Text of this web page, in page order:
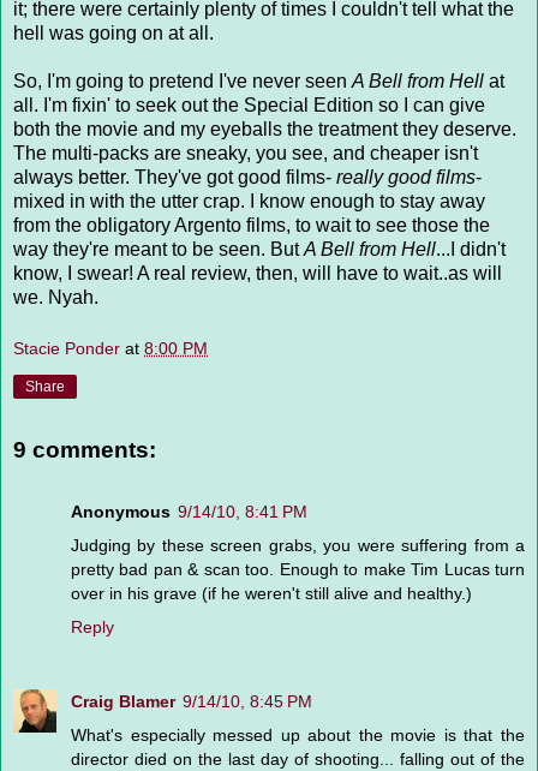
it; there were certainly plenty of times I couldn't tell what the
hell was going on at all.
So, I'm going to pretend I've never seen A Bell from Hell at
all. I'm fixin' to seek out the Special Edition so I can give
both the movie and my eyeballs the treatment they deserve.
The multi-packs are sneaky, you see, and cheaper isn't
always better. They've got good films- really good films-
mixed in with the utter crap. I know enough to stay away
from the obligatory Argento films, to wait to see those the
way they're meant to be seen. ButA Bell from Hell...I didn't
know, I swear! A real review, then, will have to wait..as will
we. Nyah.
Stacie Ponder at 8:00 PM
Share
9 comments:
Anonymous 9/14/10, 8:41 PM
Judging by these screen grabs, you were suffering from a
pretty bad pan & scan too. Enough to make Tim Lucas turn
over in his grave (if he weren't still alive and healthy.)
Reply
Craig Blamer 9/14/10, 8:45 PM
What's especially messed up about the movie is that the
director died on the last day of shooting... falling out of the